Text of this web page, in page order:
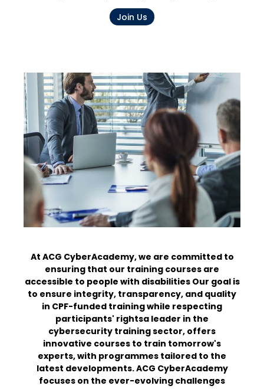
Join Us
At ACG CyberAcademy, we are committed to
ensuring that our training courses are
accessible to people with disabilities Our goal is
to ensure integrity, transparency, and quality
in CPF-funded training while respecting
participants' rightsa leader in the
cybersecurity training sector, offers
innovative courses to train tomorrow's
experts, with programmes tailored to the
latest developments.ACG CyberAcademy
focuses on the ever-evolving challenges